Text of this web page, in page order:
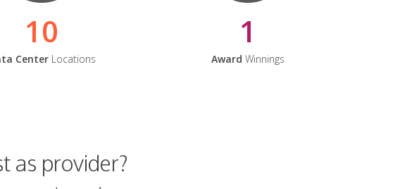
10
CenterLocations
1
Award Winnings
as provider?